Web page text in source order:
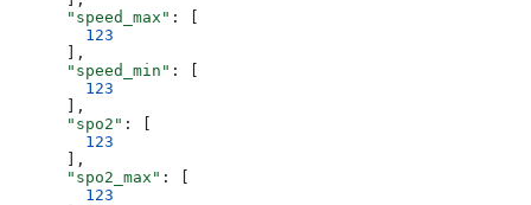
      "speed_max"
: [
        123
      ],
      "speed_min"
: [
        123
      ],
      "spo2"
: [
        123
      ],
      "spo2_max"
: [
        123